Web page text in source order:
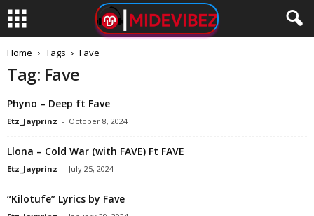
Home Tags Fave
Tag: Fave
Phyno – Deep ft Fave
Etz_Jayprinz - October 8, 2024
Llona – Cold War (with FAVE) Ft FAVE
Etz_Jayprinz - July 25, 2024
“Kilotufe” Lyrics by Fave